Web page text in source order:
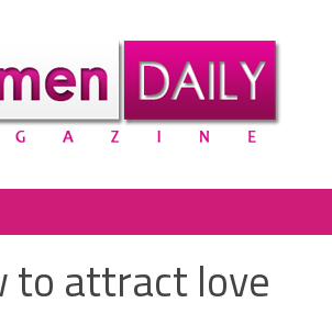
to attract love